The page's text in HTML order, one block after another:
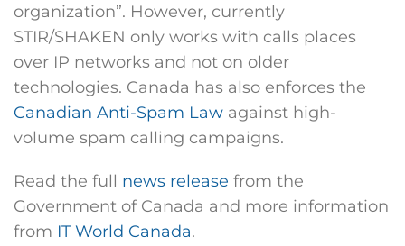
organization”. However, currently
STIR/SHAKEN only works with calls places
over IP networks and not on older
technologies. Canada has also enforces the
Canadian Anti-Spam Lawagainst high-
volume spam calling campaigns.
Read the full news release from the
Government of Canada and more information
from IT World Canada.